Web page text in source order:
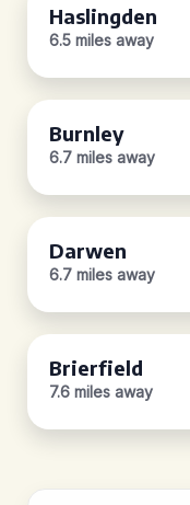
Haslingden
6.5 miles away
Burnley
6.7 miles away
Darwen
6.7 miles away
Brierfield
7.6 miles away